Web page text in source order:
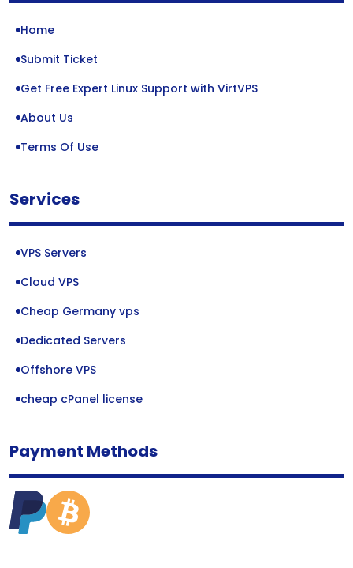
Home
Submit Ticket
Get Free Expert Linux Support with VirtVPS
About Us
Terms Of Use
Services
VPS Servers
Cloud VPS
Cheap Germany vps
Dedicated Servers
Offshore VPS
cheap cPanel license
Payment Methods